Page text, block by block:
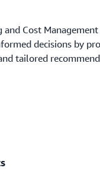
and Cost
decisions by
tailored